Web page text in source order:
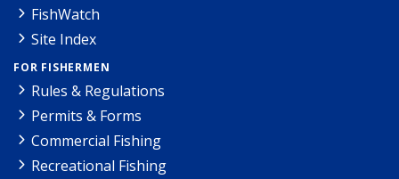
FishWatch
Site Index
FOR FISHERMEN
Rules & Regulations
Permits & Forms
Commercial Fishing
Recreational Fishing